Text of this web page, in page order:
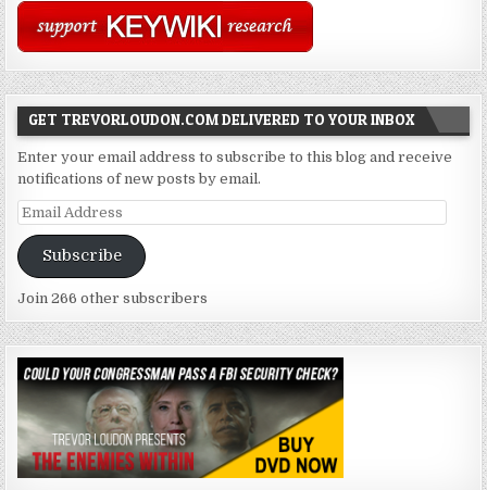
GET TREVORLOUDON.COM DELIVERED TO YOUR INBOX
Enter your email address to subscribe to this blog and receive
notifications of new posts by email.
Email
Address
Subscribe
Join 266 other subscribers